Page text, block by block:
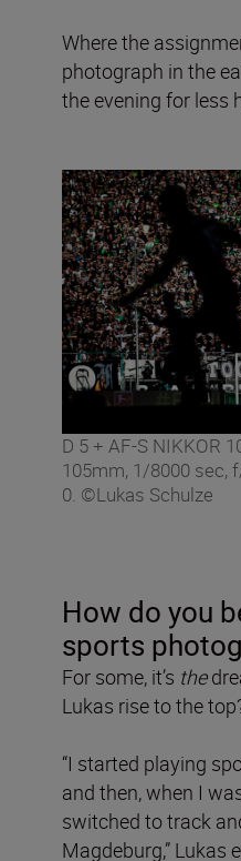
Where the
photograph in the
the evening for less
D 5 + AF-S NIKKOR
105mm, 1/8000 sec,
0. ©Lukas Schulze
How do you
sports
For some, it’s the
Lukas rise to the
“I started playing
and then, when I
switched to track
Magdeburg,” Lukas